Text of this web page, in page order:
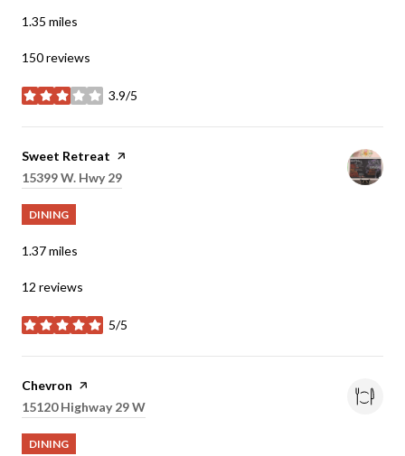
1.35 miles
150 reviews
3.9/5
stars
Visit the
Sweet Retreat page on Yelp
Search
15399 W. Hwy 29
DINING
1.37miles
12 reviews
5/5
stars
Visit the
Chevron page on Yelp
Search
15120 Highway 29 W
DINING